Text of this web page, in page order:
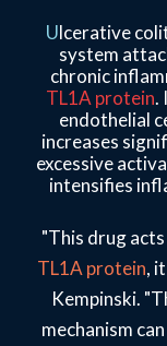
Ulcerative
system
chronic
TL1A protein.
endothelial
increases
excessive
intensifies
"This drug
TL1A protein,
Kempinski.
mechanism